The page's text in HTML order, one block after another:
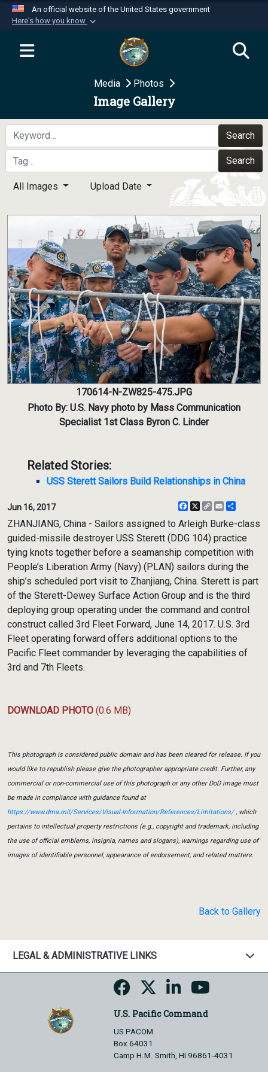
An official website of the United States government
Here's how you know
Official websites use .mil
website belongs to an official U.S.
Department of Defense organization in the United
Secure .mil websites use HTTPS
A
means you’ve safely
connected to the .mil website. Share sensitive
information only on official, secure websites.
Media Photos
Image Gallery
Search
Search
All Images Upload Date
170614-N-ZW825-475.JPG
Photo By: U.S. Navy photo by Mass Communication
Specialist 1st Class Byron C. Linder
Related Stories:
USS Sterett Sailors Build Relationships in China
Jun 16, 2017 Facebook
X
CopyEmail
ZHANJIANG, China - Sailors assigned to Arleigh Burke-class
guided-missile destroyer USS Sterett (DDG 104) practice
tying knots together before a seamanship competition with
People’s Liberation Army (Navy) (PLAN) sailors during the
ship’s scheduled port visit to Zhanjiang, China. Sterett is part
of the Sterett-Dewey Surface Action Group and is the third
deploying group operating under the command and control
construct called 3rd Fleet Forward, June 14, 2017. U.S. 3rd
Fleet operating forward offers additional options to the
Pacific Fleet commander by leveraging the capabilities of
3rd and 7th Fleets.
DOWNLOAD PHOTO (0.6 MB)
This photograph is considered public domain and has been cleared for release. If you
would like to republish please give the photographer appropriate credit. Further, any
commercial or non-commercial use of this photograph or any other DoD image must
be made in compliance with guidance found at
https://www.dma.mil/Services/Visual-Information/References/Limitations/, which
pertains to intellectual property restrictions (e.g., copyright and trademark, including
the use of official emblems, insignia, names and slogans), warnings regarding use of
images of identifiable personnel, appearance of endorsement, and related matters.
Back to Gallery
LEGAL & ADMINISTRATIVE LINKS
U.S. Pacific Command
US PACOM
Box 64031
Camp H.M. Smith, HI 96861-4031